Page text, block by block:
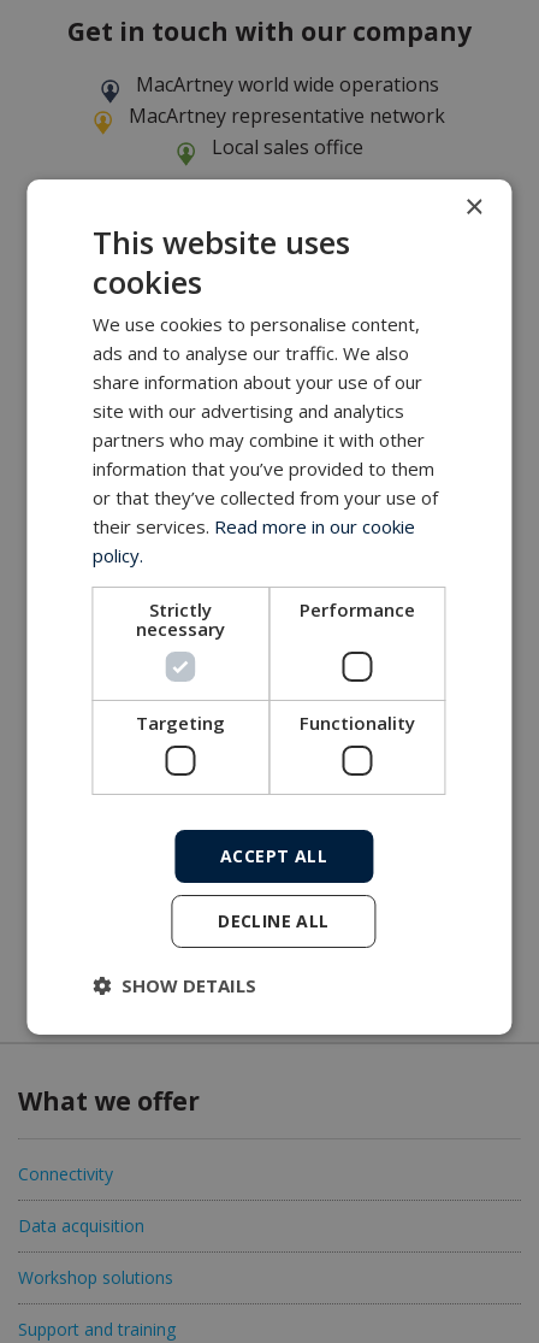
Get in touch with our company
MacArtney world wide operations
MacArtney representative network
Local sales office
What we offer
Connectivity
Data acquisition
Workshop solutions
Support and training
×
This website uses
cookies
We use cookies to personalise content,
ads and to analyse our traffic. We also
share information about your use of our
site with our advertising and analytics
partners who may combine it with other
information that you’ve provided to them
or that they’ve collected from your use of
their services. Read more in our cookie
policy.
Strictly
necessary
Performance
Targeting Functionality
ACCEPT ALL
DECLINE ALL
SHOW DETAILS